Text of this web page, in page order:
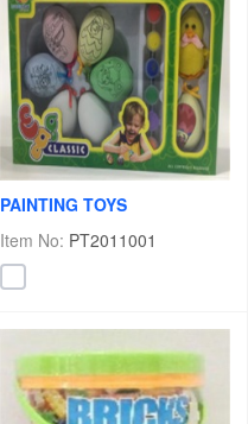
PAINTING TOYS
Item No: PT2011001